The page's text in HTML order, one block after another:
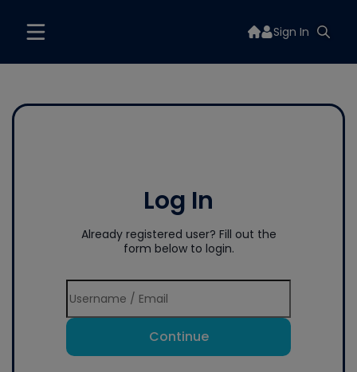
Sign In
Log In
Already registered user? Fill out the
form below to login.
Continue